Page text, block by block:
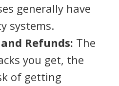
generally have
systems.
Refunds: The
you get, the
of getting